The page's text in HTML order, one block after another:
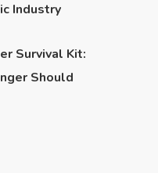
Industry
Survival Kit:
Should